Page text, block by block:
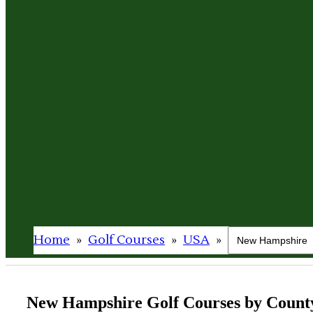
Home » Golf Courses » USA »
New Hampshire Golf Courses by